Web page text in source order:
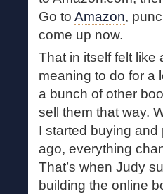
Go to Amazon,
come up now.
That in itself felt like
meaning to do for a
a bunch of other
sell them that way.
I started buying
ago, everything
That’s when Judy
building the online